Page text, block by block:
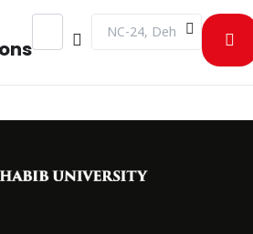
Address - CLT on CORONAVIRUS -
Destination Address -